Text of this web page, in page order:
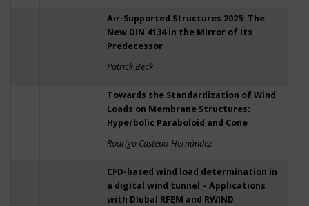
Air-Supported Structures 2025: The
New DIN 4134 in the Mirror of Its
Predecessor
Patrick Beck
Towards the Standardization of Wind
Loads on Membrane Structures:
Hyperbolic Paraboloid and Cone
Rodrigo Castedo-Hernández
CFD-based wind load determination in
a digital wind tunnel – Applications
with Dlubal RFEM and RWIND